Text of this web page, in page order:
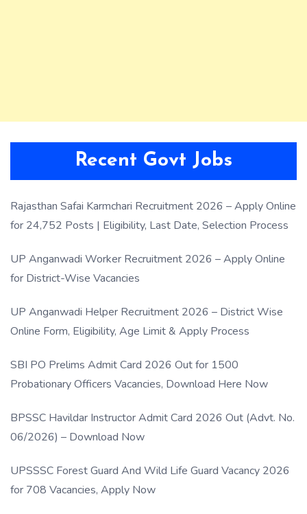
Recent Govt Jobs
Rajasthan Safai Karmchari Recruitment 2026 – Apply Online
for 24,752 Posts | Eligibility, Last Date, Selection Process
UP Anganwadi Worker Recruitment 2026 – Apply Online
for District-Wise Vacancies
UP Anganwadi Helper Recruitment 2026 – District Wise
Online Form, Eligibility, Age Limit & Apply Process
SBI PO Prelims Admit Card 2026 Out for 1500
Probationary Officers Vacancies, Download Here Now
BPSSC Havildar Instructor Admit Card 2026 Out (Advt. No.
06/2026) – Download Now
UPSSSC Forest Guard And Wild Life Guard Vacancy 2026
for 708 Vacancies, Apply Now